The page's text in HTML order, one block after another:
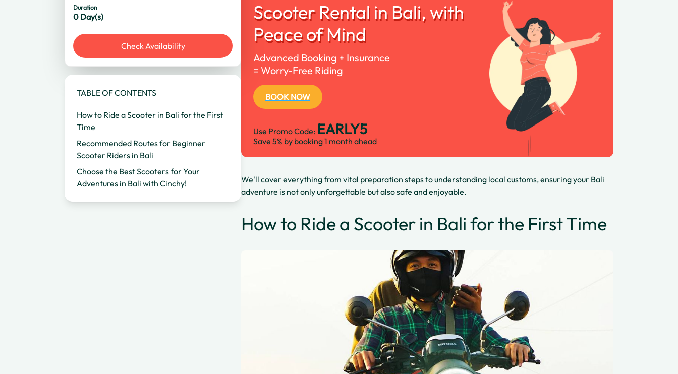
Duration
0 Day(s)
Check Availability
TABLE OF CONTENTS
How to Ride a Scooter in Bali for the First
Time
Recommended Routes for Beginner
Scooter Riders in Bali
Choose the Best Scooters for Your
Adventures in Bali with Cinchy!
Scooter Rental in Bali, with
Peace of Mind
Advanced Booking + Insurance
= Worry-Free Riding
BOOK NOW
Use Promo Code: EARLY5
Save 5% by booking 1 month ahead
We'll cover everything from vital preparation steps to understanding local customs, ensuring your Bali
adventure is not only unforgettable but also safe and enjoyable.
How to Ride a Scooter in Bali for the First Time